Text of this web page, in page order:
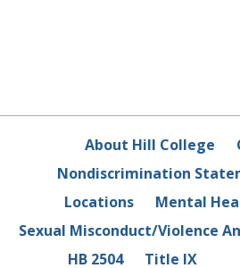
About Hill College
Nondiscrimination
Locations
Mental
Sexual Misconduct/Violence
HB 2504
Title IX